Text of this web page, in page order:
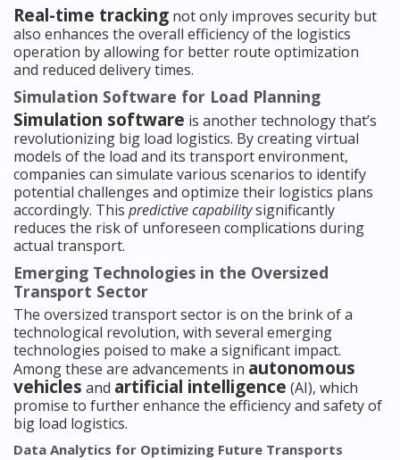
Real-time tracking not only improves security but
also enhances the overall efficiency of the logistics
operation by allowing for better route optimization
and reduced delivery times.
Simulation Software for Load Planning
Simulation software is another technology that’s
revolutionizing big load logistics. By creating virtual
models of the load and its transport environment,
companies can simulate various scenarios to identify
potential challenges and optimize their logistics plans
accordingly. This predictive capabilitysignificantly
reduces the risk of unforeseen complications during
actual transport.
Emerging Technologies in the Oversized
Transport Sector
The oversized transport sector is on the brink of a
technological revolution, with several emerging
technologies poised to make a significant impact.
Among these are advancements in autonomous
vehicles and artificial intelligence (AI), which
promise to further enhance the efficiency and safety of
big load logistics.
Data Analytics for Optimizing Future Transports